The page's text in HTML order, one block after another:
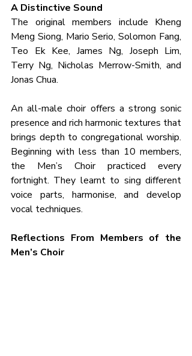
A Distinctive Sound
The original members include Kheng
Meng Siong, Mario Serio, Solomon Fang,
Teo Ek Kee, James Ng, Joseph Lim,
Terry Ng, Nicholas Merrow-Smith, and
Jonas Chua.
An all-male choir offers a strong sonic
presence and rich harmonic textures that
brings depth to congregational worship.
Beginning with less than 10 members,
the Men’s Choir practiced every
fortnight. They learnt to sing different
voice parts, harmonise, and develop
vocal techniques.
Reflections From Members of the
Men’s Choir